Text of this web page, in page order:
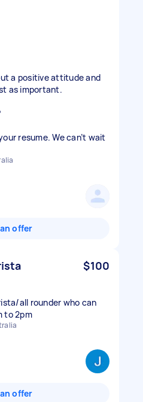
a positive attitude and
as important.
resume. We can’t wait
offer
$100
all rounder who can
to 2pm
offer